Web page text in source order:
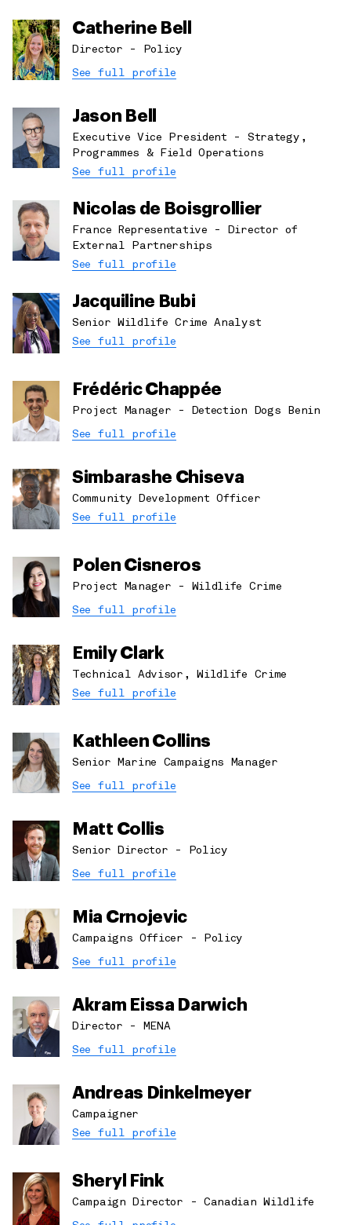
Catherine Bell
Director - Policy
See full profile
Jason Bell
Executive Vice President - Strategy,
Programmes & Field Operations
See full profile
Nicolas de Boisgrollier
France Representative - Director of
External Partnerships
See full profile
Jacquiline Bubi
Senior Wildlife Crime Analyst
See full profile
Frédéric Chappée
Project Manager - Detection Dogs Benin
See full profile
Simbarashe Chiseva
Community Development Officer
See full profile
Polen Cisneros
Project Manager - Wildlife Crime
See full profile
Emily Clark
Technical Advisor, Wildlife Crime
See full profile
Kathleen Collins
Senior Marine Campaigns Manager
See full profile
Matt Collis
Senior Director - Policy
See full profile
Mia Crnojevic
Campaigns Officer - Policy
See full profile
Akram Eissa Darwich
Director - MENA
See full profile
Andreas Dinkelmeyer
Campaigner
See full profile
Sheryl Fink
Campaign Director - Canadian Wildlife